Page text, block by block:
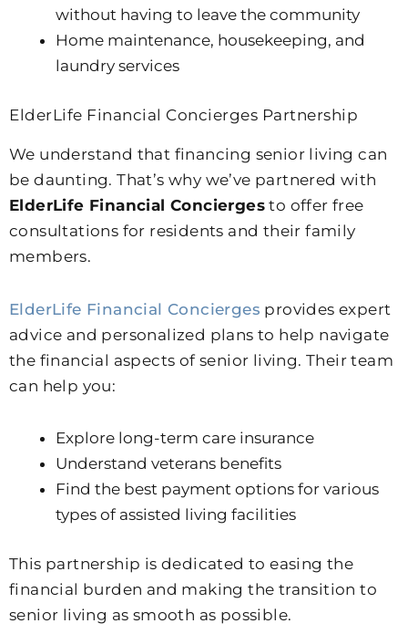
without having to leave the community
Home maintenance, housekeeping, and
laundry services
ElderLife Financial Concierges Partnership
We understand that financing senior living can
be daunting. That’s why we’ve partnered with
ElderLife Financial Concierges to offer free
consultations for residents and their family
members.
ElderLife Financial Concierges provides expert
advice and personalized plans to help navigate
the financial aspects of senior living. Their team
can help you:
Explore long-term care insurance
Understand veterans benefits
Find the best payment options for various
types of assisted living facilities
This partnership is dedicated to easing the
financial burden and making the transition to
senior living as smooth as possible.